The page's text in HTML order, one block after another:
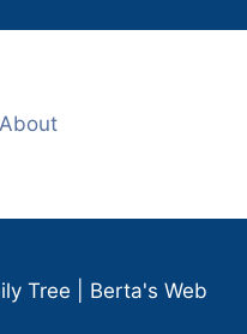
About
Tree | Berta's Web